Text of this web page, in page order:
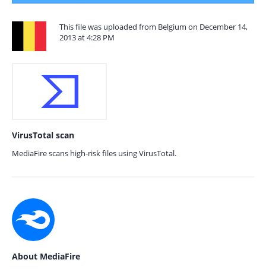
This file was uploaded from Belgium on December 14,
2013 at 4:28 PM
VirusTotal scan
MediaFire scans high-risk files using VirusTotal.
About MediaFire